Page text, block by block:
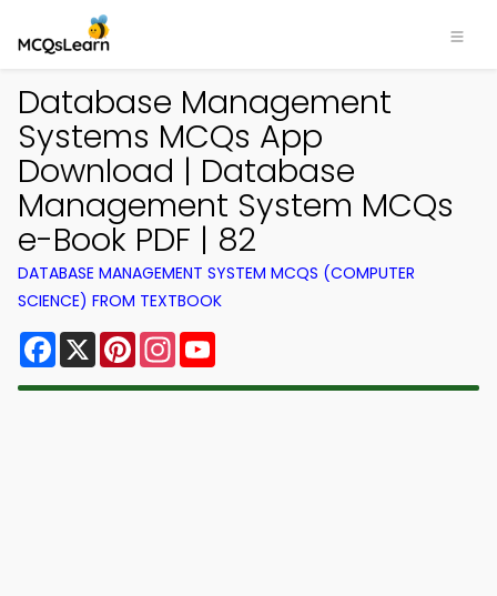
Database Management
Systems MCQs App
Download | Database
Management System MCQs
e-Book PDF | 82
DATABASE MANAGEMENT SYSTEM MCQS (COMPUTER
SCIENCE) FROM TEXTBOOK
Facebook
X PinterestInstagram